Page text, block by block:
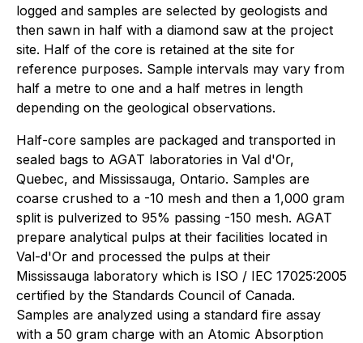
logged and samples are selected by geologists and
then sawn in half with a diamond saw at the project
site. Half of the core is retained at the site for
reference purposes. Sample intervals may vary from
half a metre to one and a half metres in length
depending on the geological observations.
Half-core samples are packaged and transported in
sealed bags to AGAT laboratories in Val d'Or,
Quebec, and Mississauga, Ontario. Samples are
coarse crushed to a -10 mesh and then a 1,000 gram
split is pulverized to 95% passing -150 mesh. AGAT
prepare analytical pulps at their facilities located in
Val-d'Or and processed the pulps at their
Mississauga laboratory which is ISO / IEC 17025:2005
certified by the Standards Council of Canada.
Samples are analyzed using a standard fire assay
with a 50 gram charge with an Atomic Absorption